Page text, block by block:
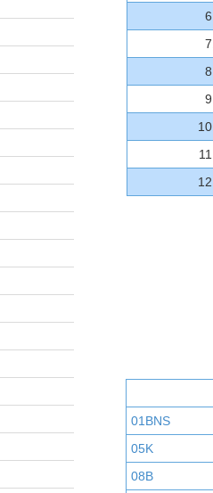
6.
7.
8.
9.
10.
11.
12.
01BNS
05K
08B